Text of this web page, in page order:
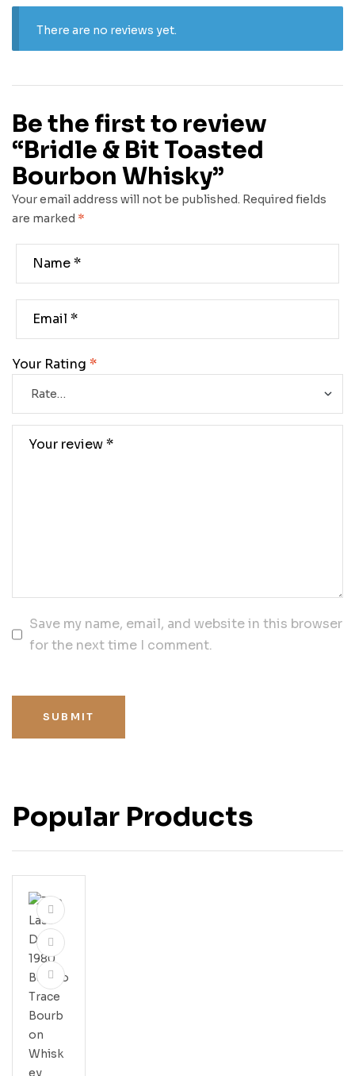
There are no reviews yet.
Be the first to review
“Bridle & Bit Toasted
Bourbon Whisky”
Your email address will not be published. Required fields
are marked *
Your Rating *
Save my name, email, and website in this browser
for the next time I comment.
SUBMIT
Popular Products